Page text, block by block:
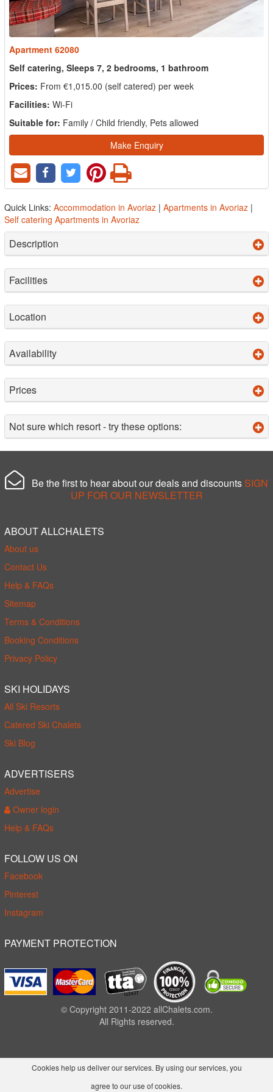
Apartment 62080
Self catering, Sleeps 7, 2 bedrooms, 1 bathroom
Prices: From €1,015.00 (self catered) per week
Facilities: Wi-Fi
Suitable for: Family / Child friendly, Pets allowed
Make Enquiry
Quick Links: Accommodation in Avoriaz | Apartments in Avoriaz |
Self catering Apartments in Avoriaz
Description
Facilities
Location
Availability
Prices
Not sure which resort - try these options:
Be the first to hear about our deals and discounts SIGN
UP FOR OUR NEWSLETTER
ABOUT ALLCHALETS
About us
Contact Us
Help & FAQs
Sitemap
Terms & Conditions
Booking Conditions
Privacy Policy
SKI HOLIDAYS
All Ski Resorts
Catered Ski Chalets
Ski Blog
ADVERTISERS
Advertise
Owner login
Help & FAQs
FOLLOW US ON
Facebook
Pinterest
Instagram
PAYMENT PROTECTION
© Copyright 2011-2022 allChalets.com.
All Rights reserved.
Cookies help us deliver our services. By using our services, you
agree to our use of cookies.